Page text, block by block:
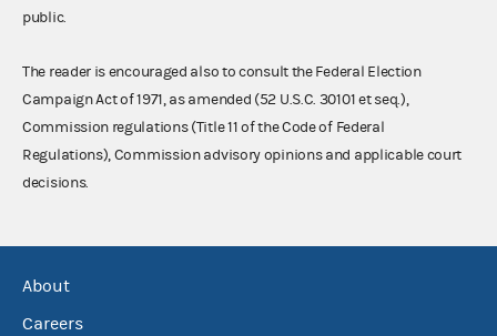
public.
The reader is encouraged also to consult the Federal Election
Campaign Act of 1971, as amended (52 U.S.C. 30101 et seq.),
Commission regulations (Title 11 of the Code of Federal
Regulations), Commission advisory opinions and applicable court
decisions.
About
Careers